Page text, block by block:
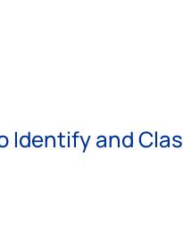
Identify and